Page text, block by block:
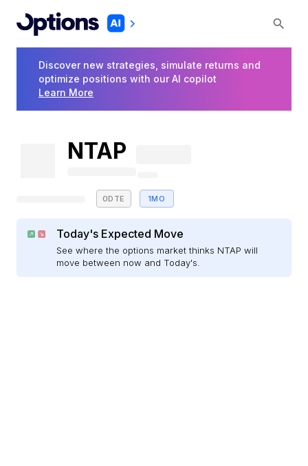
Discover new strategies, simulate returns and
optimize positions with our AI copilot
Learn More
NTAP
0DTE 1MO
Today's Expected Move
See where the options market thinks NTAP will
move between now and Today's.